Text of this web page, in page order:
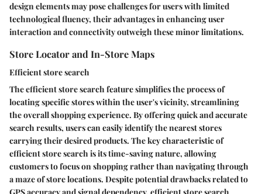
design elements may pose challenges for users with limited
technological fluency, their advantages in enhancing user
interaction and connectivity outweigh these minor limitations.
Store Locator and In-Store Maps
Efficient store search
The efficient store search feature simplifies the process of
locating specific stores within the user's vicinity, streamlining
the overall shopping experience. By offering quick and accurate
search results, users can easily identify the nearest stores
carrying their desired products. The key characteristic of
efficient store search is its time-saving nature, allowing
customers to focus on shopping rather than navigating through
a maze of store locations. Despite potential drawbacks related to